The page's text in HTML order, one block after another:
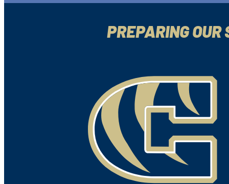
PREPARING OUR